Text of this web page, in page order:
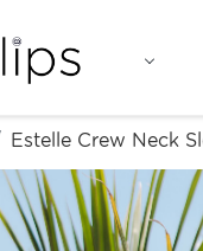
Estelle Crew Neck